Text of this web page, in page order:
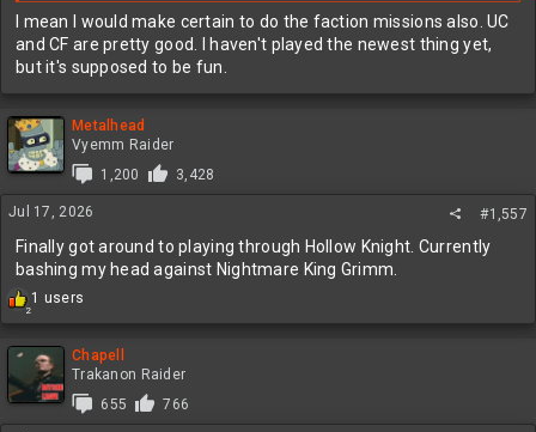
I mean I would make certain to do the faction missions also. UC
and CF are pretty good. I haven't played the newest thing yet,
but it's supposed to be fun.
Metalhead
Vyemm Raider
1,200
3,428
Jul 17, 2026 #1,557
Finally got around to playing through Hollow Knight. Currently
bashing my head against Nightmare King Grimm.
2
R
e
c
i
1 users
Chapell
Trakanon Raider
655
766